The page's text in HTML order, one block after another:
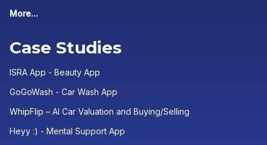
More...
Case Studies
ISRA App - Beauty App
GoGoWash - Car Wash App
WhipFlip – AI Car Valuation and Buying/Selling
Heyy :) - Mental Support App